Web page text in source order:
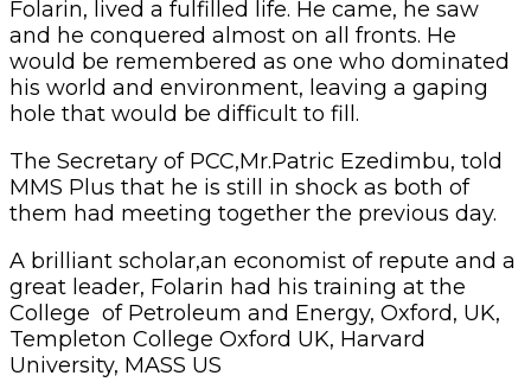
Folarin, lived a fulfilled life. He came, he saw
and he conquered almost on all fronts. He
would be remembered as one who dominated
his world and environment, leaving a gaping
hole that would be difficult to fill.
The Secretary of PCC,Mr.Patric Ezedimbu, told
MMS Plus that he is still in shock as both of
them had meeting together the previous day.
A brilliant scholar,an economist of repute and a
great leader, Folarin had his training at the
College of Petroleum and Energy, Oxford, UK,
Templeton College Oxford UK, Harvard
University, MASS US